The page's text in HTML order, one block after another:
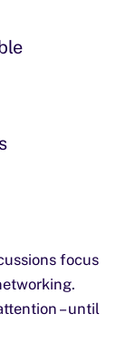
focus
– until